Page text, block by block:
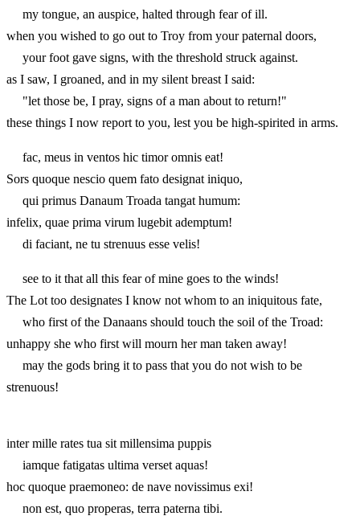
my tongue, an auspice, halted through fear of ill.
when you wished to go out to Troy from your paternal doors,
your foot gave signs, with the threshold struck against.
as I saw, I groaned, and in my silent breast I said:
"let those be, I pray, signs of a man about to return!"
these things I now report to you, lest you be high-spirited in arms.
fac, meus in ventos hic timor omnis eat!
Sors quoque nescio quem fato designat iniquo,
qui primus Danaum Troada tangat humum:
infelix, quae prima virum lugebit ademptum!
di faciant, ne tu strenuus esse velis!
see to it that all this fear of mine goes to the winds!
The Lot too designates I know not whom to an iniquitous fate,
who first of the Danaans should touch the soil of the Troad:
unhappy she who first will mourn her man taken away!
may the gods bring it to pass that you do not wish to be
strenuous!
inter mille rates tua sit millensima puppis
iamque fatigatas ultima verset aquas!
hoc quoque praemoneo: de nave novissimus exi!
non est, quo properas, terra paterna tibi.